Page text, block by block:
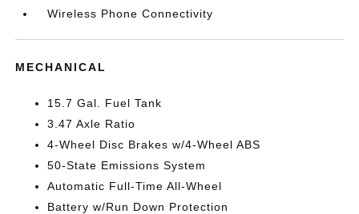
Wireless Phone Connectivity
MECHANICAL
15.7 Gal. Fuel Tank
3.47 Axle Ratio
4-Wheel Disc Brakes w/4-Wheel ABS
50-State Emissions System
Automatic Full-Time All-Wheel
Battery w/Run Down Protection